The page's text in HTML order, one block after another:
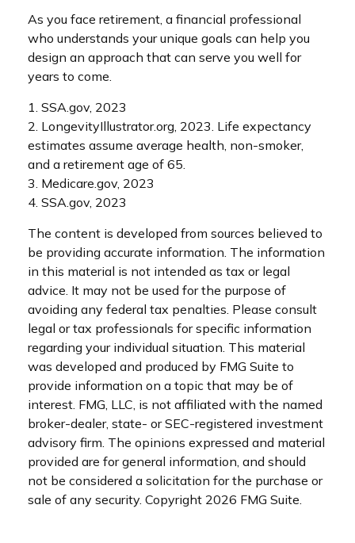
As you face retirement, a financial professional
who understands your unique goals can help you
design an approach that can serve you well for
years to come.
1. SSA.gov, 2023
2. LongevityIllustrator.org, 2023. Life expectancy
estimates assume average health, non-smoker,
and a retirement age of 65.
3. Medicare.gov, 2023
4. SSA.gov, 2023
The content is developed from sources believed to
be providing accurate information. The information
in this material is not intended as tax or legal
advice. It may not be used for the purpose of
avoiding any federal tax penalties. Please consult
legal or tax professionals for specific information
regarding your individual situation. This material
was developed and produced by FMG Suite to
provide information on a topic that may be of
interest. FMG, LLC, is not affiliated with the named
broker-dealer, state- or SEC-registered investment
advisory firm. The opinions expressed and material
provided are for general information, and should
not be considered a solicitation for the purchase or
sale of any security. Copyright 2026 FMG Suite.